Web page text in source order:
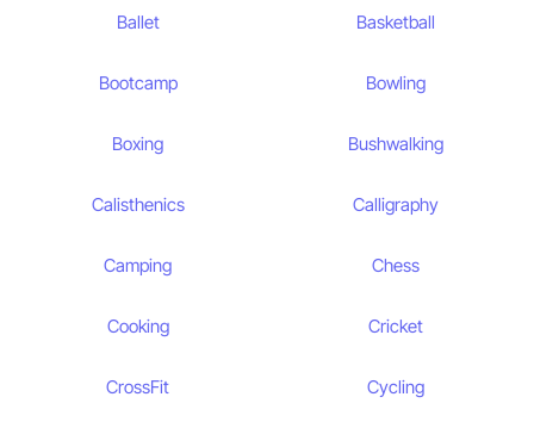
Ballet Basketball
Bootcamp Bowling
Boxing Bushwalking
Calisthenics Calligraphy
Camping Chess
Cooking Cricket
CrossFit Cycling